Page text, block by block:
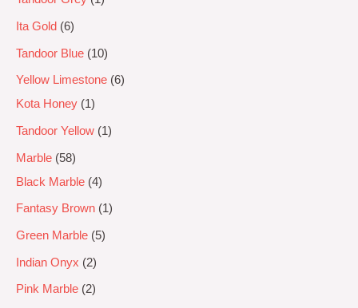
Ita Gold 6
Tandoor Blue 10
Yellow Limestone 6
Kota Honey
1
Tandoor Yellow 1
Marble
58
Black Marble 4
Fantasy Brown 1
Green Marble 5
Indian Onyx 2
Pink Marble 2